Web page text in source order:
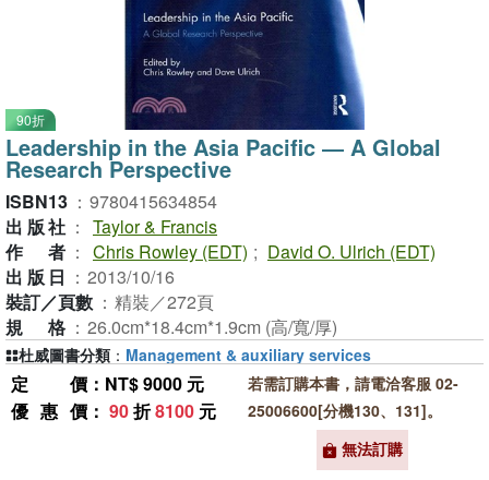
90折
Leadership in the Asia Pacific ― A Global
Research Perspective
ISBN13 ： 9780415634854
出版社 ： Taylor & Francis
作者 ： Chris Rowley (EDT) ; David O. Ulrich (EDT)
出版日 ： 2013/10/16
裝訂／頁數 ： 精裝／272頁
規格 ： 26.0cm*18.4cm*1.9cm (高/寬/厚)
定價 ：NT$ 9000 元
優惠價 ： 90折8100 元
若需訂購本書，請電洽客服 02-
25006600[分機130、131]。
無法訂購
杜威圖書分類 ： Management & auxiliary services